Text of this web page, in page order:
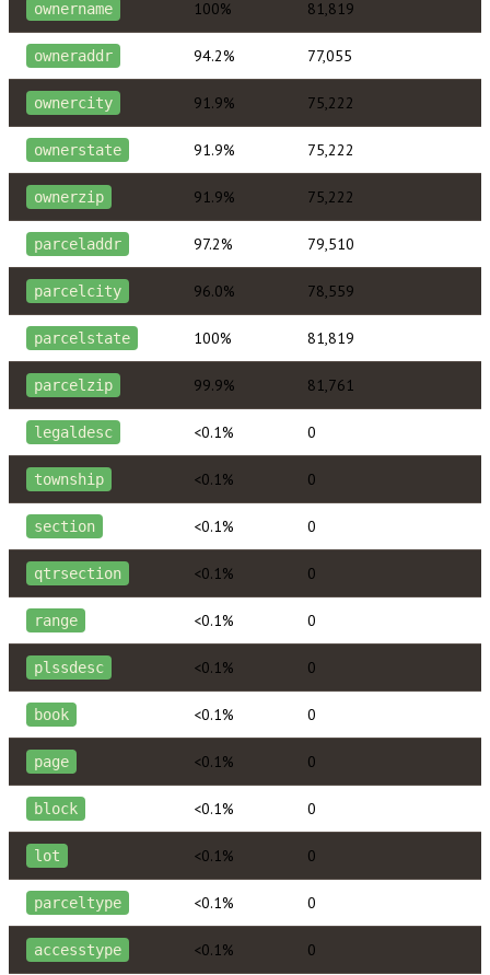
ownername 100% 81,819
owneraddr 94.2% 77,055
ownercity 91.9% 75,222
ownerstate 91.9% 75,222
ownerzip 91.9% 75,222
parceladdr 97.2% 79,510
parcelcity 96.0% 78,559
parcelstate 100% 81,819
parcelzip 99.9% 81,761
legaldesc <0.1% 0
township <0.1% 0
section <0.1% 0
qtrsection <0.1% 0
range <0.1% 0
plssdesc <0.1% 0
book <0.1% 0
page <0.1% 0
block <0.1% 0
lot <0.1% 0
parceltype <0.1% 0
accesstype <0.1% 0